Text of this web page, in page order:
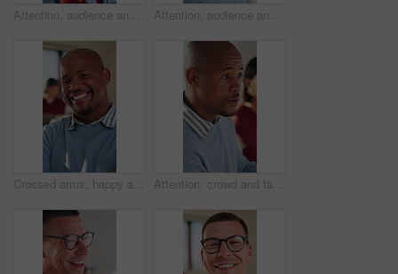
Attention, audience and question of business woman in meeting at office for learning or upskill development. Crowd, hand raised and workshop with employee in workplace for coaching or presentation Attention, audience and business black man in meeting at office for learning or upskill development. Crowd, listen and workshop with serious employee at work for coaching or feedback presentation
Crossed arms, happy and face of black man in office with confidence for finance career with about us. Laugh, professional and portrait of African male financial manager with pride for job opportunity Attention, crowd and talking with business man in meeting for development or learning. Audience, conversation and workshop with employee in office for corporate conference, seminar or training